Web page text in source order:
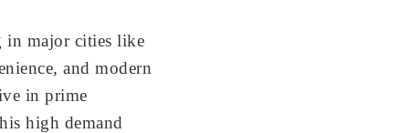
in major cities like
and modern
in prime
high demand